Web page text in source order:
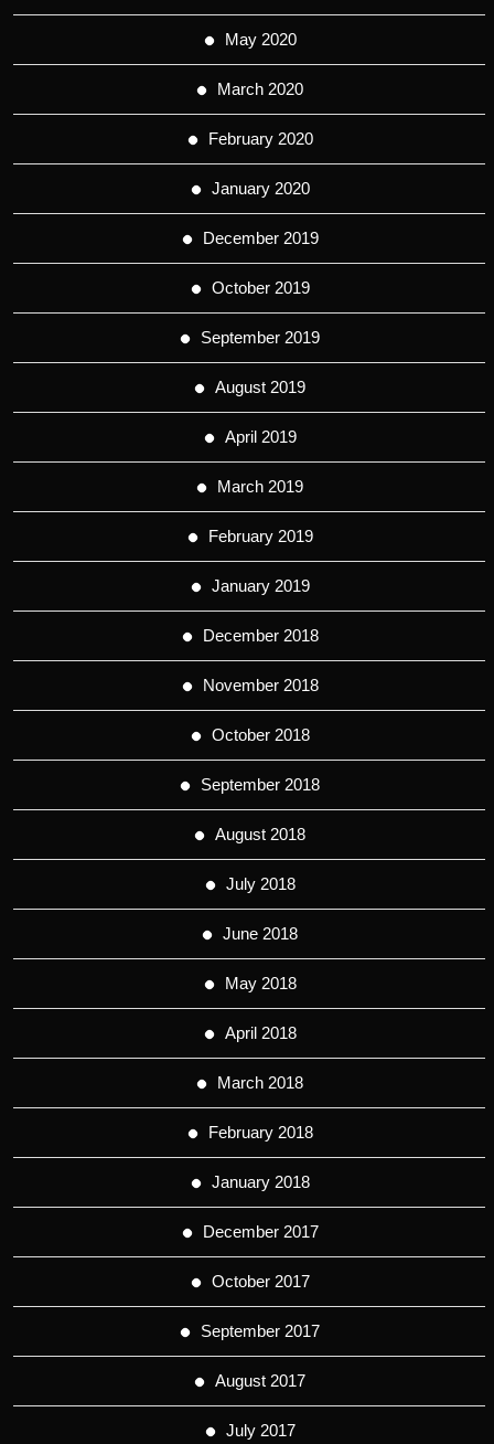
May 2020
March 2020
February 2020
January 2020
December 2019
October 2019
September 2019
August 2019
April 2019
March 2019
February 2019
January 2019
December 2018
November 2018
October 2018
September 2018
August 2018
July 2018
June 2018
May 2018
April 2018
March 2018
February 2018
January 2018
December 2017
October 2017
September 2017
August 2017
July 2017